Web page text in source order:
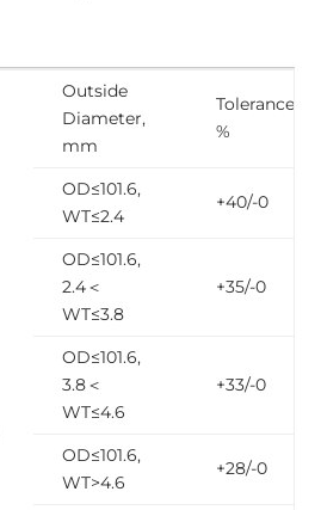
Outside
Diameter,
mm
Tolerance,
%
OD≤101.6,
WT≤2.4
+40/-0
OD≤101.6,
2.4＜
WT≤3.8
+35/-0
OD≤101.6,
3.8＜
WT≤4.6
+33/-0
OD≤101.6,
WT>4.6
+28/-0